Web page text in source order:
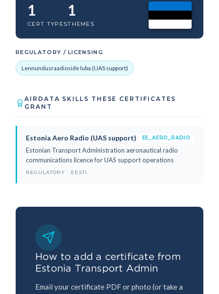
1
CERT TYPES
1
THEMES
REGULATORY / LICENSING
Lennundusraadioside luba (UAS support)
AIRDATA SKILLS THESE CERTIFICATES
GRANT
Estonia Aero Radio (UAS support) EE_AERO_RADIO
Estonian Transport Administration aeronautical radio
communications licence for UAS support operations
REGULATORY · EESTI
How to add a certificate from
Estonia Transport Admin
Email your certificate PDF or photo (or take a